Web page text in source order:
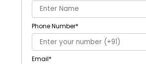
Phone Number*
Email*